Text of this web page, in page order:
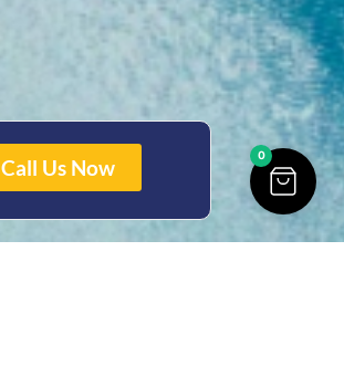
Call Us Now 0